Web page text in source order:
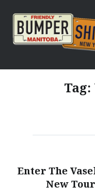
content
Tag:
Enter The
New